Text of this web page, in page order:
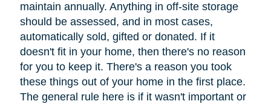
maintain annually. Anything in off-site storage
should be assessed, and in most cases,
automatically sold, gifted or donated. If it
doesn't fit in your home, then there's no reason
for you to keep it. There's a reason you took
these things out of your home in the first place.
The general rule here is if it wasn't important or